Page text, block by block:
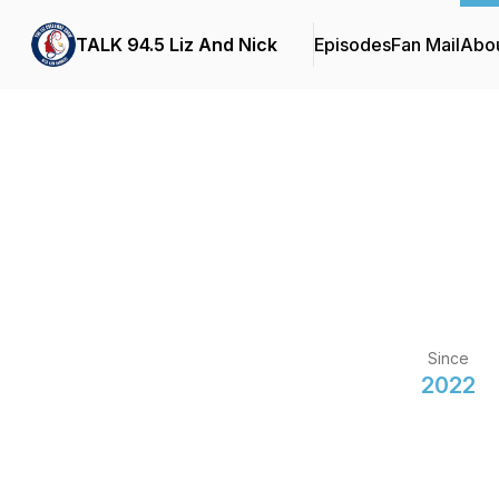
TALK 94.5 Liz And Nick EpisodesFan Mail
Since
2022